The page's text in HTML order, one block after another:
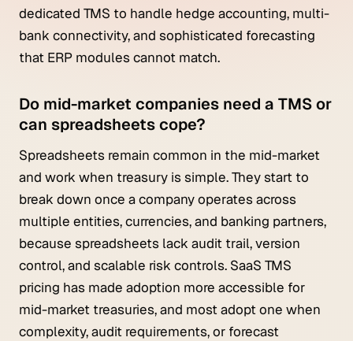
dedicated TMS to handle hedge accounting, multi-
bank connectivity, and sophisticated forecasting
that ERP modules cannot match.
Do mid-market companies need a TMS or
can spreadsheets cope?
Spreadsheets remain common in the mid-market
and work when treasury is simple. They start to
break down once a company operates across
multiple entities, currencies, and banking partners,
because spreadsheets lack audit trail, version
control, and scalable risk controls. SaaS TMS
pricing has made adoption more accessible for
mid-market treasuries, and most adopt one when
complexity, audit requirements, or forecast